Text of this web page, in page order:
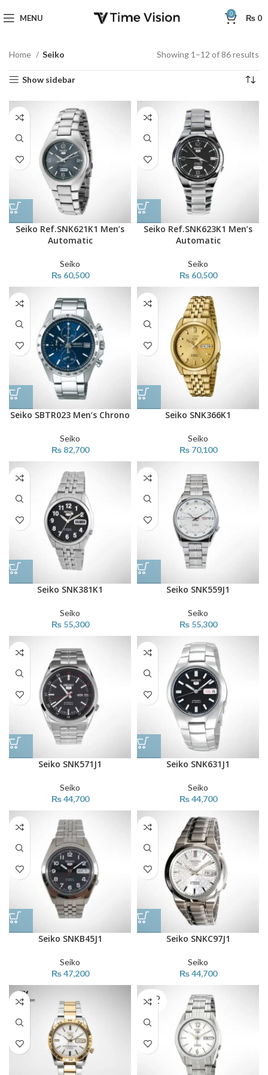
MENU 0 ₨ 0
Home Seiko Showing 1–12 of 86 results
Show sidebar
Seiko Ref.SNK621K1 Men’s
Automatic
Seiko
₨60,500
Seiko Ref.SNK623K1 Men’s
Automatic
Seiko
₨60,500
Seiko SBTR023 Men’s Chrono
Seiko
₨82,700
Seiko SNK366K1
Seiko
₨70,100
Seiko SNK381K1
Seiko
₨55,300
Seiko SNK559J1
Seiko
₨55,300
Seiko SNK571J1
Seiko
₨44,700
Seiko SNK631J1
Seiko
₨44,700
Seiko SNKB45J1
Seiko
₨47,200
Seiko SNKC97J1
Seiko
₨44,700
SOLD
OUT